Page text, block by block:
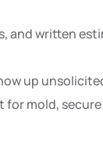
and written
up
mold,